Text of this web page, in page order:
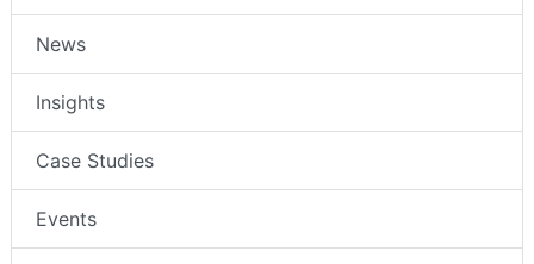
News
Insights
Case Studies
Events